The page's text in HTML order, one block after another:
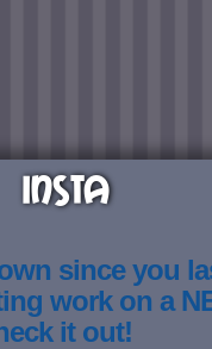
INSTA
since you
work on a
it out!